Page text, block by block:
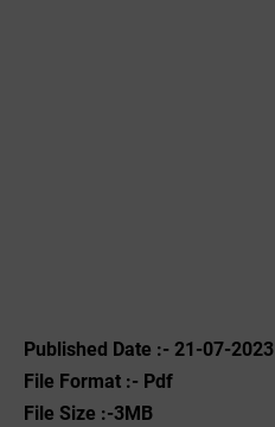
Published Date :- 21-07-2023
File Format :- ‌Pdf
File Size :-3MB